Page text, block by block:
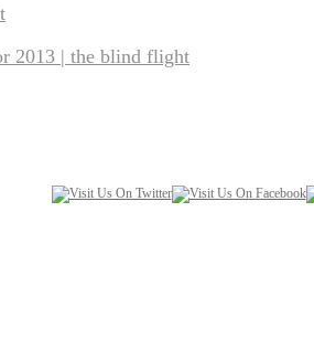
2013 | the blind flight